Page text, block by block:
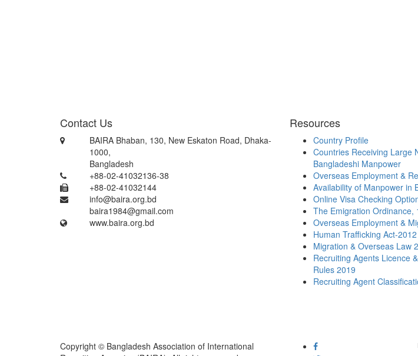
Contact Us
BAIRA Bhaban, 130, New Eskaton Road, Dhaka-
1000,
Bangladesh
+88-02-41032136-38
+88-02-41032144
info@baira.org.bd
baira1984@gmail.com
www.baira.org.bd
Resources
Country Profile
Countries Receiving Large
Bangladeshi Manpower
Overseas Employment &
Availability of Manpower in
Online Visa Checking
The Emigration Ordinance,
Overseas Employment &
Human Trafficking Act-2012
Migration & Overseas Law
Recruiting Agents Licence
Rules 2019
Recruiting Agent
Copyright © Bangladesh Association of International